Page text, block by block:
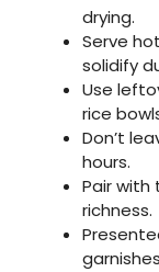
drying.
Serve
solidify
Use
rice
Don’t
hours.
Pair with
richness.